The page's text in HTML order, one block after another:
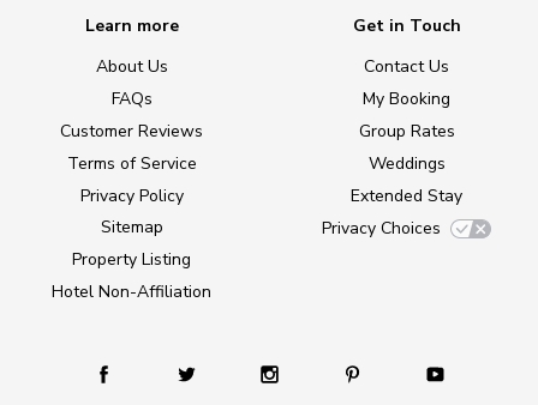
Learn more
About Us
FAQs
Customer Reviews
Terms of Service
Privacy Policy
Sitemap
Property Listing
Hotel Non-Affiliation
Get in Touch
Contact Us
My Booking
Group Rates
Weddings
Extended Stay
Privacy Choices